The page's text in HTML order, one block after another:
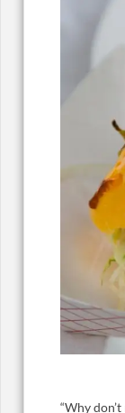
“Why